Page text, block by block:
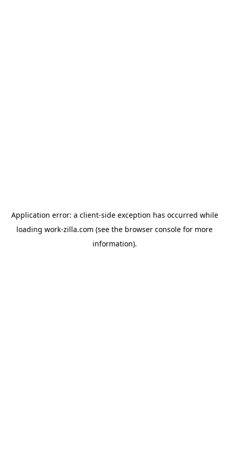
Application error: a client-side exception has occurred while
loading work-zilla.com (see the browser console for more
information).